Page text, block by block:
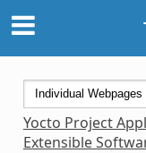
Yocto Project
Extensible